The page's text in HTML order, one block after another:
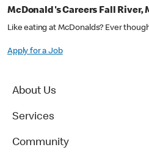
McDonald's Careers Fall River,
Like eating at McDonalds? Ever
Apply for a Job
About Us
Services
Community